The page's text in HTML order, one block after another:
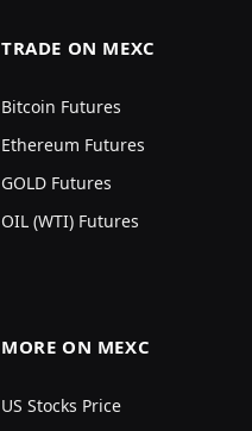
TRADE ON MEXC
Bitcoin Futures
Ethereum Futures
GOLD Futures
OIL (WTI) Futures
MORE ON MEXC
US Stocks Price